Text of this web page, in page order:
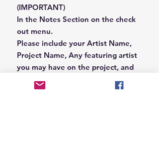
(IMPORTANT)
In the Notes Section on the check
out menu.
Please include your Artist Name,
Project Name, Any featuring artist
you may have on the project, and
your Record Label name.
or you can email us that